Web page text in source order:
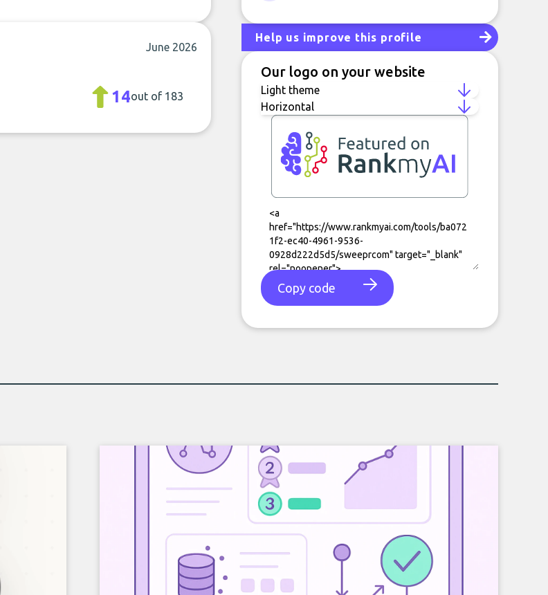
June 2026
14out of 183
Help us improve this profile
Our logo on your website
Copy code